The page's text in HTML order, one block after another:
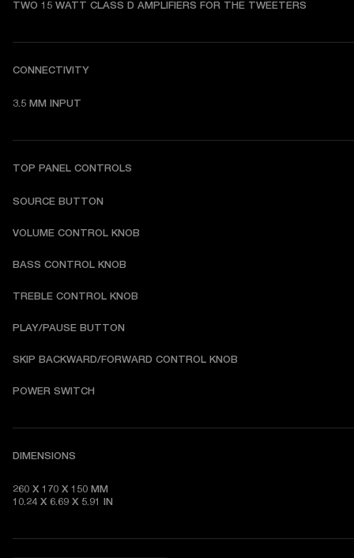
TWO 15 WATT CLASS D AMPLIFIERS FOR THE TWEETERS
CONNECTIVITY
3.5 MM INPUT
TOP PANEL CONTROLS
SOURCE BUTTON
VOLUME CONTROL KNOB
BASS CONTROL KNOB
TREBLE CONTROL KNOB
PLAY/PAUSE BUTTON
SKIP BACKWARD/FORWARD CONTROL KNOB
POWER SWITCH
DIMENSIONS
260 X 170 X 150 MM
10.24 X 6.69 X 5.91 IN